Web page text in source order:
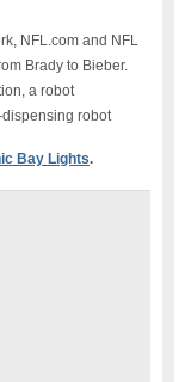
NFL.com and NFL
Brady to Bieber.
a robot
robot
Bay Lights.